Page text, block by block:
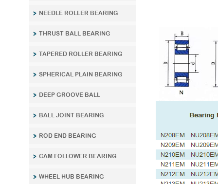
NEEDLE ROLLER BEARING
THRUST BALL BEARING
TAPERED ROLLER BEARING
SPHERICAL PLAIN BEARING
DEEP GROOVE BALL
BALL JOINT BEARING
ROD END BEARING
CAM FOLLOWER BEARING
WHEEL HUB BEARING